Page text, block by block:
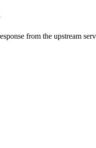
from the upstream